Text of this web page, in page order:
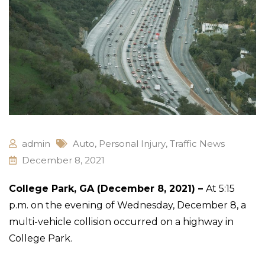
admin Auto, Personal Injury, Traffic News
December 8, 2021
College Park, GA (December 8, 2021) – At 5:15
p.m. on the evening of Wednesday, December 8, a
multi-vehicle collision occurred on a highway in
College Park.